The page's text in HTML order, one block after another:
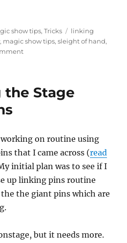
show tips,Tricks Tags
linking
, magic show tips,sleight of hand,
on
the
the Stage
on routine using
that I came across (read
initial plan was to see if I
up linking pins routine
the giant pins which are
but it needs more.